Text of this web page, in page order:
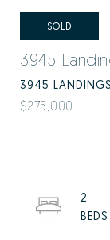
SOLD
3945
3945
$275,000
2